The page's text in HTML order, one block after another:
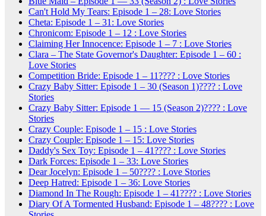
Can't Hold My Tears: Episode 1 – 28: Love Stories
Cheta: Episode 1 – 31: Love Stories
Chronicom: Episode 1 – 12 : Love Stories
Claiming Her Innocence: Episode 1 – 7 : Love Stories
Clara – The State Governor's Daughter: Episode 1 – 60 :
Love Stories
Competition Bride: Episode 1 – 11???? : Love Stories
Crazy Baby Sitter: Episode 1 – 30 (Season 1)???? : Love
Stories
Crazy Baby Sitter: Episode 1 — 15 (Season 2)???? : Love
Stories
Crazy Couple: Episode 1 – 15 : Love Stories
Crazy Couple: Episode 1 – 15: Love Stories
Daddy's Sex Toy: Episode 1 – 41???? : Love Stories
Dark Forces: Episode 1 – 33: Love Stories
Dear Jocelyn: Episode 1 – 50???? : Love Stories
Deep Hatred: Episode 1 – 36: Love Stories
Diamond In The Rough: Episode 1 – 41???? : Love Stories
Diary Of A Tormented Husband: Episode 1 – 48???? : Love